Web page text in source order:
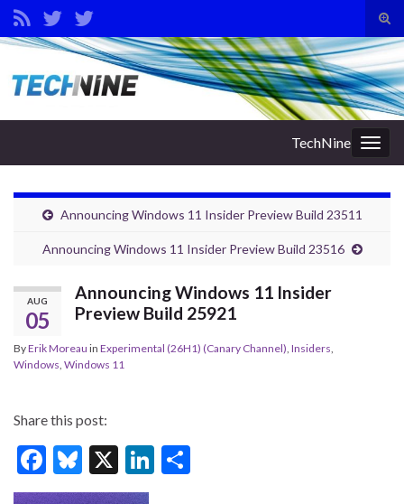
Search for:
TechNine
Announcing Windows 11 Insider Preview Build 23511
Announcing Windows 11 Insider Preview Build 23516
AUG
05
Announcing Windows 11 Insider
Preview Build 25921
ByErik Moreau in Experimental (26H1) (Canary Channel), Insiders,
Windows, Windows 11
Share this post:
F
ac
Bl
u
X
Li